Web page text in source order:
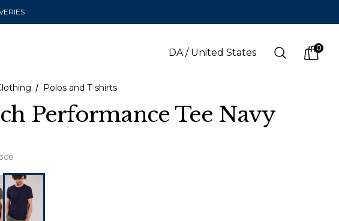
DA / United States Search 0
items
Polos and T-shirts
Performance Tee Navy